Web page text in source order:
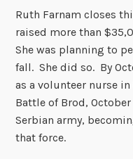
Ruth Farnam closes
raised more than
She was planning to
fall. She did so. By
as a volunteer nurse
Battle of Brod, October
Serbian army,
that force.